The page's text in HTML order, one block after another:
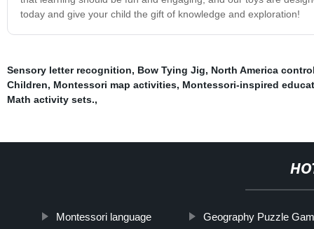
today and give your child the gift of knowledge and exploration!
Sensory letter recognition, Bow Tying Jig, North America
Children, Montessori map activities, Montessori-inspired
Math activity sets.,
Montessori language Geography Puzzle